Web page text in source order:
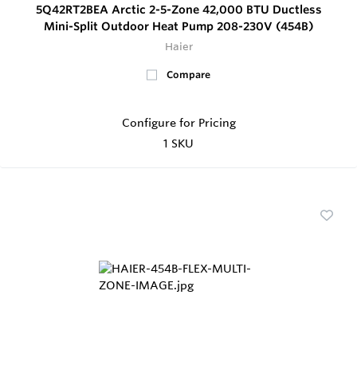
5Q42RT2BEA Arctic 2-5-Zone 42,000 BTU Ductless
Mini-Split Outdoor Heat Pump 208-230V (454B)
Haier
Compare
Configure for Pricing
1 SKU